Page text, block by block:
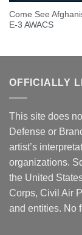
Come See
E-3 AWACS
OFFICIALLY
This site does
Defense or
artist’s
organizations.
the United
Corps, Civil Air
and entities. No